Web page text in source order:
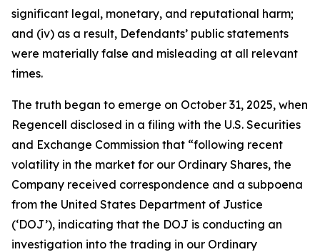
significant legal, monetary, and reputational harm;
and (iv) as a result, Defendants’ public statements
were materially false and misleading at all relevant
times.
The truth began to emerge on October 31, 2025, when
Regencell disclosed in a filing with the U.S. Securities
and Exchange Commission that “following recent
volatility in the market for our Ordinary Shares, the
Company received correspondence and a subpoena
from the United States Department of Justice
(‘DOJ’), indicating that the DOJ is conducting an
investigation into the trading in our Ordinary